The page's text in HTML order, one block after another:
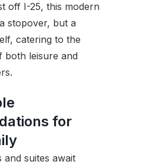
off I-25, this modern
stopover, but a
catering to the
both leisure and
for
and suites await